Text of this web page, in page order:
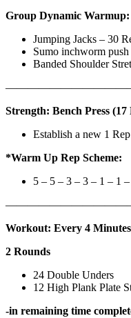
Group Dynamic Warmup:
Jumping Jacks – 30
Sumo inchworm
Banded Shoulder
Strength: Bench Press (17
Establish a new 1
*Warm Up Rep Scheme:
5 – 5 – 3 – 3 – 1 – 1
Workout: Every 4
2 Rounds
24 Double Unders
12 High Plank Plate
-in remaining time